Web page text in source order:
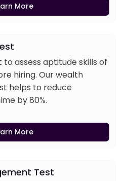
More
assess aptitude skills of
hiring. Our wealth
helps to reduce
by 80%.
More
Test